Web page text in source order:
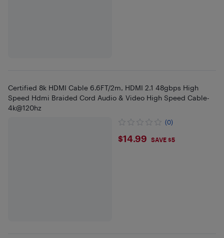
Certified 8k HDMI Cable 6.6FT/2m, HDMI 2.1 48gbps High
Speed Hdmi Braided Cord Audio & Video High Speed Cable-
4k@120hz
(0)
$14.99
$14.99 SAVE $5